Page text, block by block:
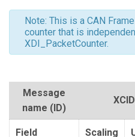
Note: This is a CAN
counter that is
XDI_PacketCounter.
Message
name (ID)
Field Scaling